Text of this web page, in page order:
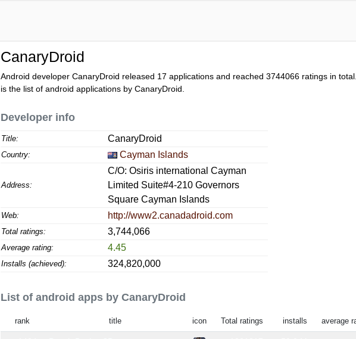
CanaryDroid
Android developer CanaryDroid released 17 applications and reached3744066 ratings in
is the list of android applications by CanaryDroid.
Developer info
Title: CanaryDroid
Country: Cayman Islands
Address:
C/O: Osiris international Cayman
Limited Suite#4-210 Governors
Square Cayman Islands
Web: http://www2.canadadroid.com
Total ratings: 3,744,066
Average rating: 4.45
Installs (achieved): 324,820,000
List of android apps by CanaryDroid
rank title icon Total ratings installs average